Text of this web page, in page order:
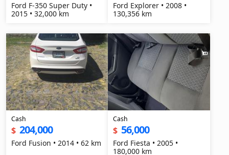
Ford F-350 Super Duty •
2015 • 32,000 km
Ford Explorer • 2008 •
130,356 km
Cash
$ 204,000
Ford Fusion • 2014 • 62 km
Cash
$ 56,000
Ford Fiesta • 2005 •
180,000 km